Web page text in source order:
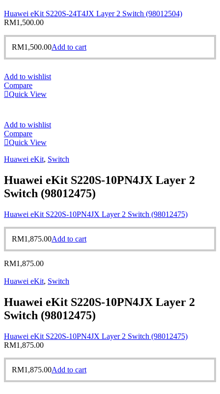
Huawei eKit S220S-24T4JX Layer 2 Switch (98012504)
RM1,500.00
RM1,500.00Add to cart
Add to wishlist
Compare
Quick View
Add to wishlist
Compare
Quick View
Huawei eKit, Switch
Huawei eKit S220S-10PN4JX Layer 2
Switch (98012475)
Huawei eKit S220S-10PN4JX Layer 2 Switch (98012475)
RM1,875.00Add to cart
RM1,875.00
Huawei eKit, Switch
Huawei eKit S220S-10PN4JX Layer 2
Switch (98012475)
Huawei eKit S220S-10PN4JX Layer 2 Switch (98012475)
RM1,875.00
RM1,875.00Add to cart